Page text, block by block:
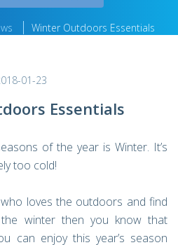
Winter Outdoors Essentials
01-23
Essentials
of the year is Winter. It’s
too cold!
loves the outdoors and find
winter then you know that
can enjoy this year’s season